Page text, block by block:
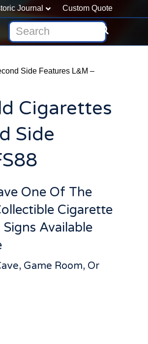
Journal Custom Quote
Side Features L&M –
Cigarettes
Side
One Of The
Cigarette
Available
Game Room, Or